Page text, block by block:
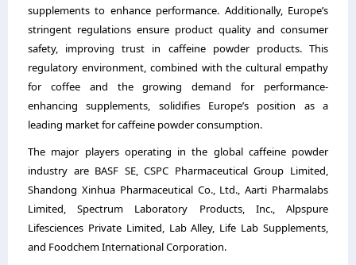
supplements to enhance performance. Additionally, Europe’s
stringent regulations ensure product quality and consumer
safety, improving trust in caffeine powder products. This
regulatory environment, combined with the cultural empathy
for coffee and the growing demand for performance-
enhancing supplements, solidifies Europe’s position as a
leading market for caffeine powder consumption.
The major players operating in the global caffeine powder
industry are BASF SE, CSPC Pharmaceutical Group Limited,
Shandong Xinhua Pharmaceutical Co., Ltd., Aarti Pharmalabs
Limited, Spectrum Laboratory Products, Inc., Alpspure
Lifesciences Private Limited, Lab Alley, Life Lab Supplements,
and Foodchem International Corporation.